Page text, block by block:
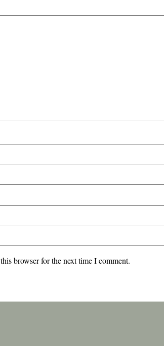
browser for the next time I comment.